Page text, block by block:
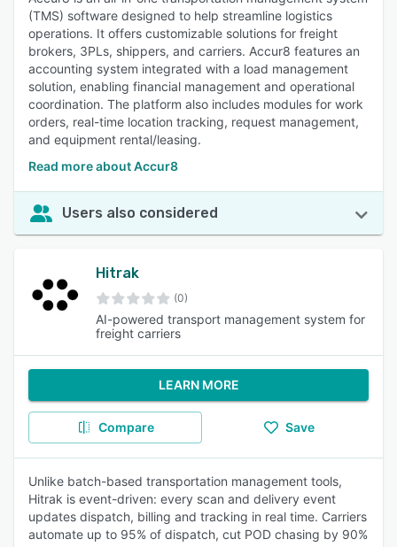
(TMS) software designed to help streamline logistics
operations. It offers customizable solutions for freight
brokers, 3PLs, shippers, and carriers. Accur8 features an
accounting system integrated with a load management
solution, enabling financial management and operational
coordination. The platform also includes modules for work
orders, real-time location tracking, request management,
and equipment rental/leasing.
Read more about Accur8
Users also considered
Hitrak
(0)
AI-powered transport management system for
freight carriers
LEARN MORE
Compare Save
Unlike batch-based transportation management tools,
Hitrak is event-driven: every scan and delivery event
updates dispatch, billing and tracking in real time. Carriers
automate up to 95% of dispatch, cut POD chasing by 90%